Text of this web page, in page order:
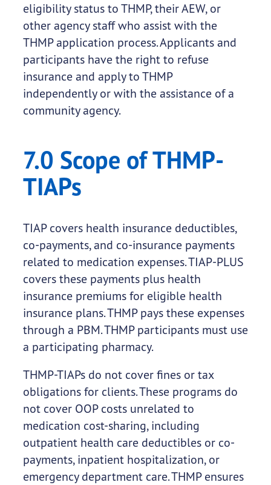
eligibility status to THMP, their AEW, or
other agency staff who assist with the
THMP application process. Applicants and
participants have the right to refuse
insurance and apply to THMP
independently or with the assistance of a
community agency.
7.0 Scope of THMP-
TIAPs
TIAP covers health insurance deductibles,
co-payments, and co-insurance payments
related to medication expenses. TIAP-PLUS
covers these payments plus health
insurance premiums for eligible health
insurance plans. THMP pays these expenses
through a PBM. THMP participants must use
a participating pharmacy.
THMP-TIAPs do not cover fines or tax
obligations for clients. These programs do
not cover OOP costs unrelated to
medication cost-sharing, including
outpatient health care deductibles or co-
payments, inpatient hospitalization, or
emergency department care. THMP ensures